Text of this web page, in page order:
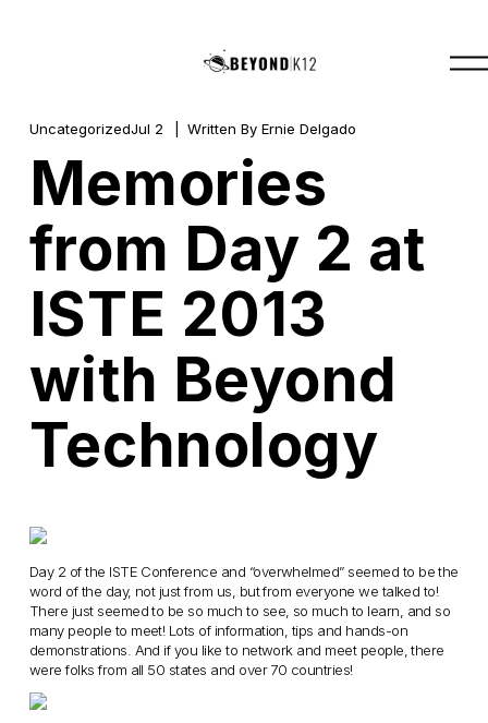
O
p
Memories
from Day 2 at
ISTE 2013
with Beyond
Technology
UncategorizedJul 2 Written By Ernie Delgado
Day 2 of the ISTE Conference and “overwhelmed” seemed to be the
word of the day, not just from us, but from everyone we talked to!
There just seemed to be so much to see, so much to learn, and so
many people to meet! Lots of information, tips and hands-on
demonstrations. And if you like to network and meet people, there
were folks from all 50 states and over 70 countries!